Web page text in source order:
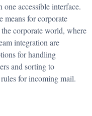
one accessible interface.
means for corporate
corporate world, where
integration are
for handling
and sorting to
for incoming mail.